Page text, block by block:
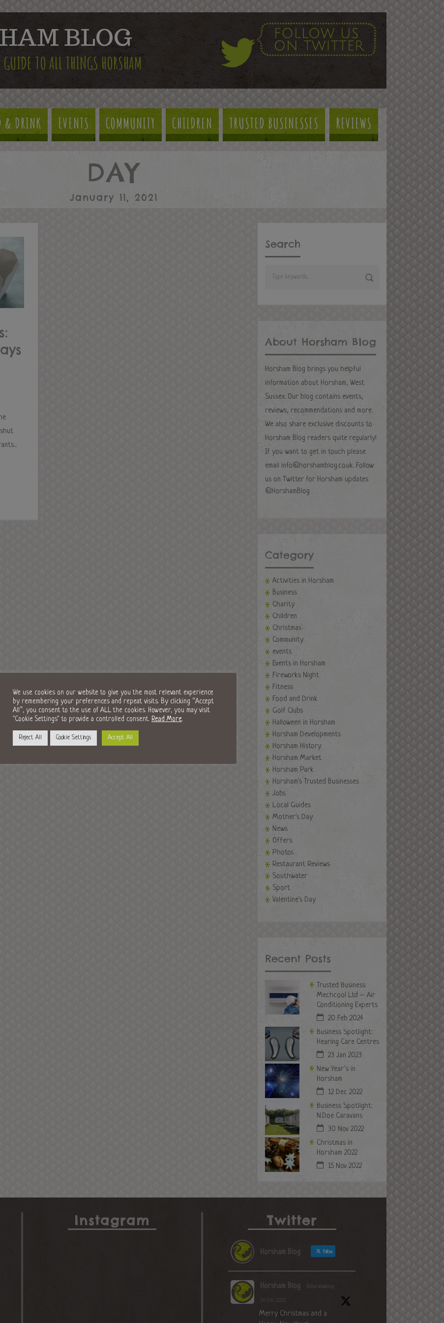
BLOG
TO ALL THINGS HORSHAM
& DRINK EVENTS COMMUNITY CHILDREN TRUSTED BUSINESSES REVIEWS
DAY
January 11, 2021
Search
About Horsham Blog
Horsham Blog brings you helpful
information about Horsham, West
Sussex. Our blog contains events,
reviews, recommendations and more.
We also share exclusive discounts to
Horsham Blog readers quite regularly!
If you want to get in touch please
email info@horshamblog.co.uk. Follow
us on Twitter for Horsham updates
@HorshamBlog
Category
Activities in Horsham
Business
Charity
Children
Christmas
Community
events
Events in Horsham
Fireworks Night
Fitness
Food and Drink
Golf Clubs
Halloween in Horsham
Horsham Developments
Horsham History
Horsham Market
Horsham Park
Horsham's Trusted Businesses
Jobs
Local Guides
Mother's Day
News
Offers
Photos
Restaurant Reviews
Southwater
Sport
Valentine's Day
Recent Posts
Trusted Business:
Mechcool Ltd – Air
Conditioning Experts
20 Feb 2024
Business Spotlight:
Hearing Care Centres
23 Jan 2023
New Year’s in
Horsham
12 Dec 2022
Business Spotlight:
N.Doe Caravans
30 Nov 2022
Christmas in
Horsham 2022
15 Nov 2022
Instagram Twitter
Horsham Blog Follow
Horsham Blog @horshamblog ·
24 Dec 2022
Merry Christmas and a
We use cookies on our website to give you the most relevant experience
by remembering your preferences and repeat visits. By clicking “Accept
All”, you consent to the use of ALL the cookies. However, you may visit
"Cookie Settings" to provide a controlled consent. Read More.
Reject All Cookie Settings Accept All